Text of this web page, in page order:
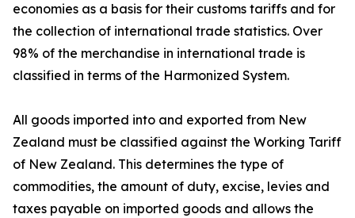
economies as a basis for their customs tariffs and for
the collection of international trade statistics. Over
98% of the merchandise in international trade is
classified in terms of the Harmonized System.
All goods imported into and exported from New
Zealand must be classified against the Working Tariff
of New Zealand. This determines the type of
commodities, the amount of duty, excise, levies and
taxes payable on imported goods and allows the